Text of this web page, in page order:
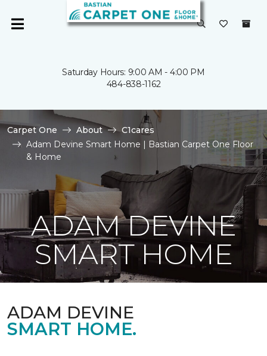
Saturday Hours: 9:00 AM - 4:00 PM
484-838-1162
Carpet One About
C1cares
Adam Devine Smart Home | Bastian Carpet One Floor
& Home
ADAM DEVINE
SMART HOME
ADAM DEVINE
SMART HOME.